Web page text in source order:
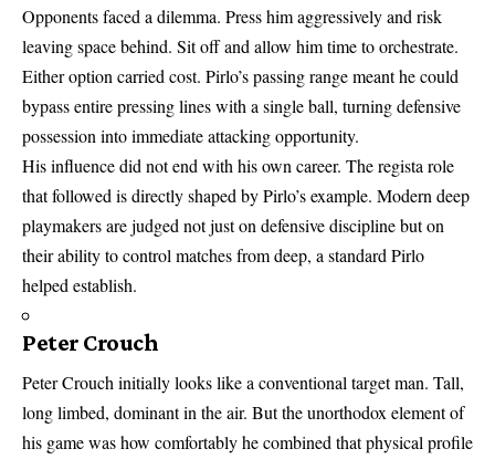
Opponents faced a dilemma. Press him aggressively and risk
leaving space behind. Sit off and allow him time to orchestrate.
Either option carried cost. Pirlo’s passing range meant he could
bypass entire pressing lines with a single ball, turning defensive
possession into immediate attacking opportunity.
His influence did not end with his own career. The regista role
that followed is directly shaped by Pirlo’s example. Modern deep
playmakers are judged not just on defensive discipline but on
their ability to control matches from deep, a standard Pirlo
helped establish.
Peter Crouch
Peter Crouch initially looks like a conventional target man. Tall,
long limbed, dominant in the air. But the unorthodox element of
his game was how comfortably he combined that physical profile